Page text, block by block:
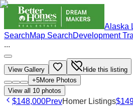
Alaska
SearchMap SearchDevelopment
...
View Gallery
Hide this listing
+5More Photos
View all 10 photos
$148,000PrevHomer Listings